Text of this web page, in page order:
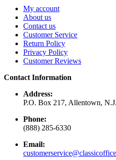
My account
About us
Contact us
Customer Service
Return Policy
Privacy Policy
Customer Reviews
Contact Information
Address:
P.O. Box 217, Allentown,
Phone:
(888) 285-6330
Email: